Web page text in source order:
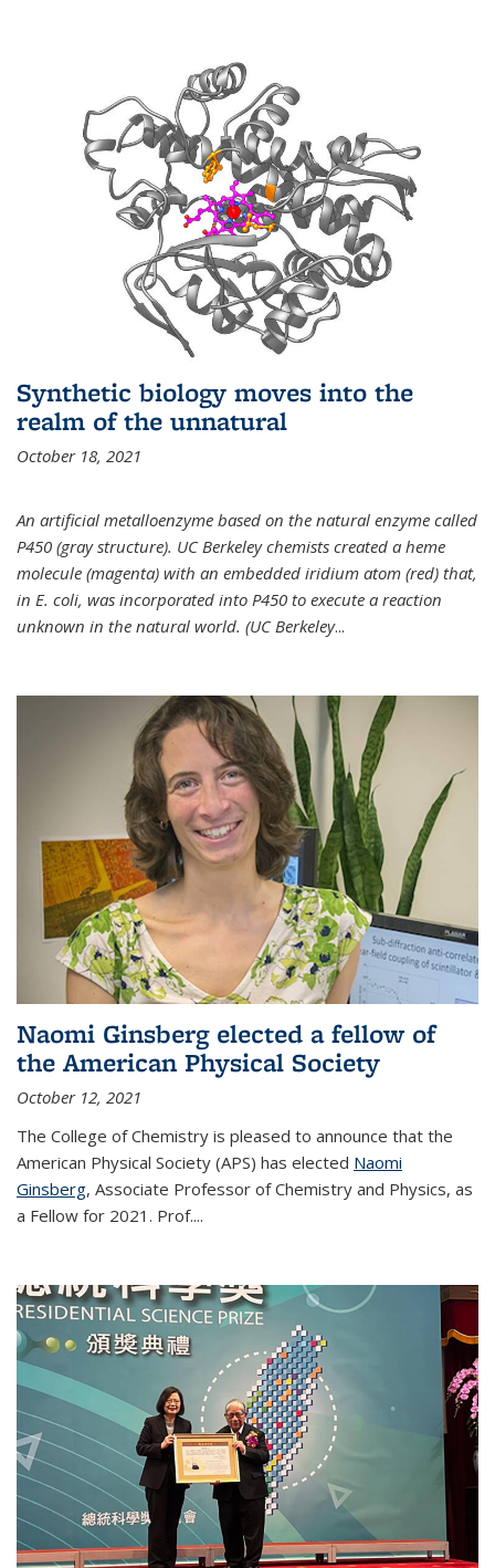
Synthetic biology moves into the
realm of the unnatural
October 18, 2021
An artificial metalloenzyme based on the natural enzyme called
P450 (gray structure). UC Berkeley chemists created a heme
molecule (magenta) with an embedded iridium atom (red) that,
in E. coli, was incorporated into P450 to execute a reaction
unknown in the natural world. (UC Berkeley...
Naomi Ginsberg elected a fellow of
the American Physical Society
October 12, 2021
The College of Chemistry is pleased to announce that the
American Physical Society (APS) has elected Naomi
Ginsberg, Associate Professor of Chemistry and Physics, as
a Fellow for 2021. Prof....